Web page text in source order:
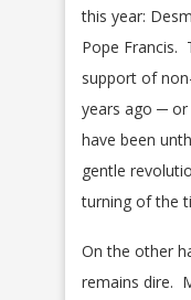
this year:
Pope Francis.
support of
years ago ─
have been
gentle
turning of the
On the other
remains dire.